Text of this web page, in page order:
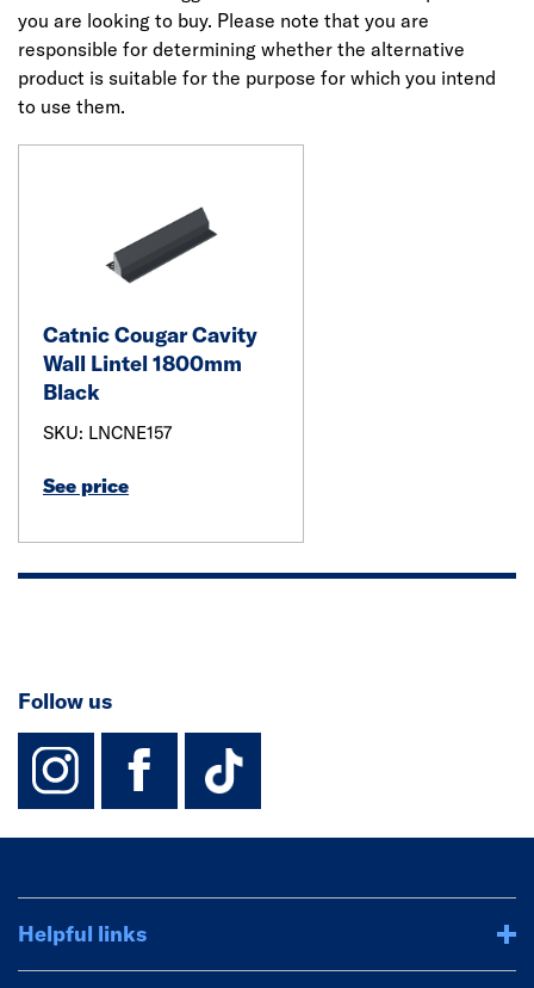
you are looking to buy. Please note that you are
responsible for determining whether the alternative
product is suitable for the purpose for which you intend
to use them.
Catnic Cougar Cavity
Wall Lintel 1800mm
Black
SKU: LNCNE157
See price
Follow us
instagram
facebook
TikTok-
Helpful links